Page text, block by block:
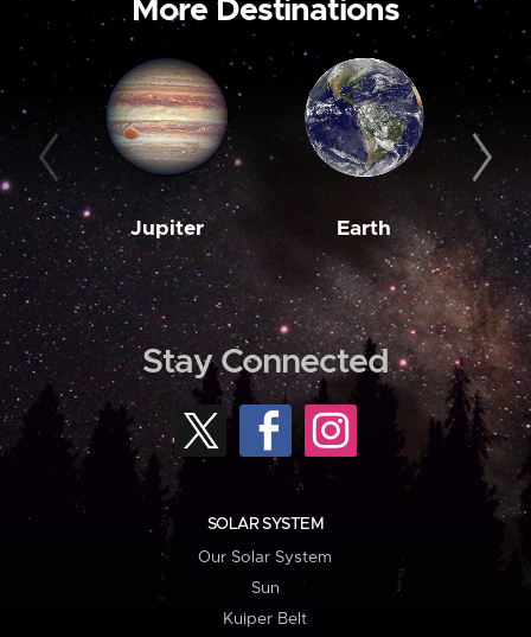
More Destinations
Jupiter Earth
Stay Connected
SOLAR SYSTEM
Our Solar System
Sun
Kuiper Belt